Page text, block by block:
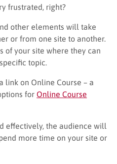
frustrated, right?
other elements will take
or from one site to another.
of your site where they can
topic.
link on Online Course – a
for Online Course
effectively, the audience will
more time on your site or